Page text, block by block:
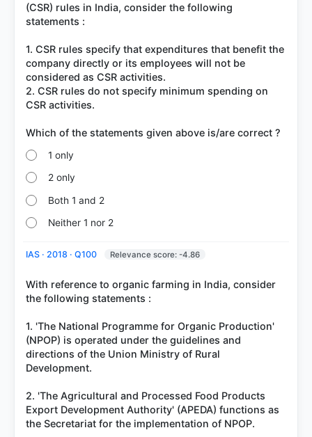
(CSR) rules in India, consider the following
statements :
1. CSR rules specify that expenditures that benefit the
company directly or its employees will not be
considered as CSR activities.
2. CSR rules do not specify minimum spending on
CSR activities.
1 only
2 only
Both 1 and 2
Neither 1 nor 2
IAS · 2018 · Q100 Relevance score: -4.86
With reference to organic farming in India, consider
the following statements :
1. 'The National Programme for Organic Production'
(NPOP) is operated under the guidelines and
directions of the Union Ministry of Rural
Development.
2. 'The Agricultural and Processed Food Products
Export Development Authority' (APEDA) functions as
the Secretariat for the implementation of NPOP.